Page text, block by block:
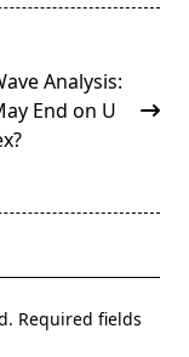
Analysis:
End on U
Required fields